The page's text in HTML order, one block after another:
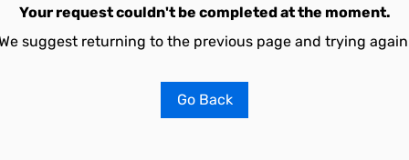
Your request couldn't be completed at the moment.
suggest returning to the previous page and trying
Go Back